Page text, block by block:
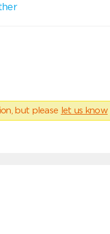
but please let us know